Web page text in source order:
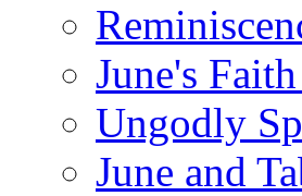
June's
Ungodly
June and